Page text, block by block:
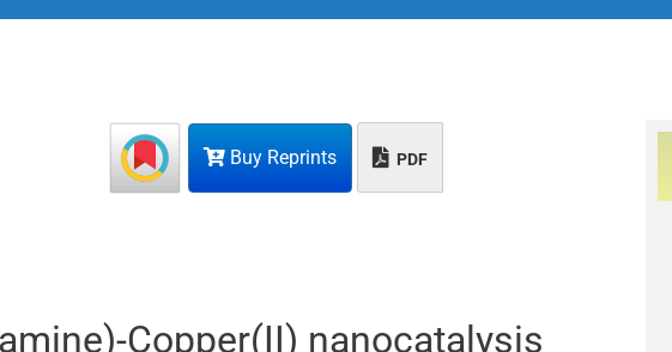
Buy Reprints PDF
Copper(II) nanocatalysis